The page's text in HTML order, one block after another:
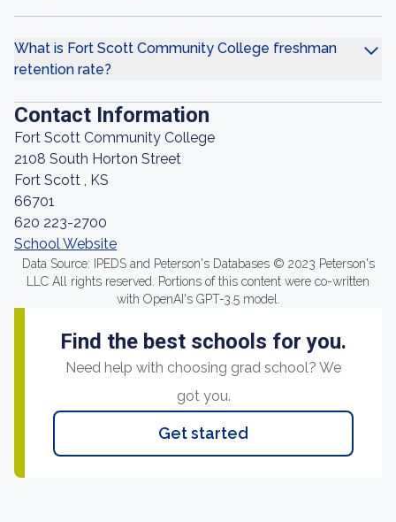
What is Fort Scott Community College freshman
retention rate?
Contact Information
Fort Scott Community College
2108 South Horton Street
Fort Scott , KS
66701
620 223-2700
School Website
Data Source: IPEDS and Peterson's Databases © 2023 Peterson's
LLC All rights reserved. Portions of this content were co-written
with OpenAI's GPT-3.5 model.
Find the best schools for you.
Need help with choosing grad school? We
got you.
Get started